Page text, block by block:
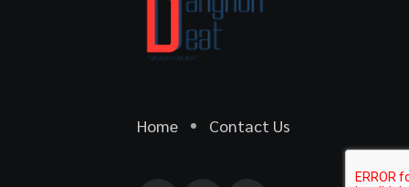
Home Contact Us